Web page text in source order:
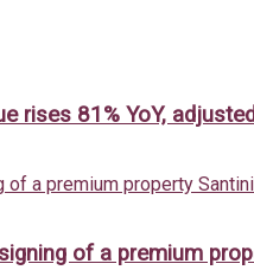
rises 81% YoY,
of a premium